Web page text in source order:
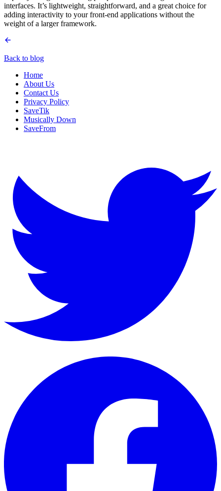
interfaces. It’s lightweight, straightforward, and a great choice for
adding interactivity to your front-end applications without the
weight of a larger framework.
Back to blog
Home
About Us
Contact Us
Privacy Policy
SaveTik
Musically Down
SaveFrom